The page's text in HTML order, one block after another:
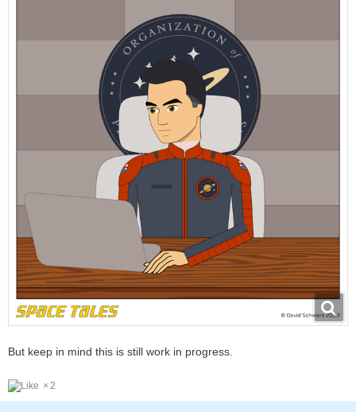
But keep in mind this is still work in progress.
2